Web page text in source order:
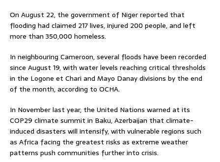
On August 22, the government of Niger reported that
flooding had claimed 217 lives, injured 200 people, and left
more than 350,000 homeless.
In neighbouring Cameroon, several floods have been recorded
since August 19, with water levels reaching critical thresholds
in the Logone et Chari and Mayo Danay divisions by the end
of the month, according to OCHA.
In November last year, the United Nations warned at its
COP29 climate summit in Baku, Azerbaijan that climate-
induced disasters will intensify, with vulnerable regions such
as Africa facing the greatest risks as extreme weather
patterns push communities further into crisis.